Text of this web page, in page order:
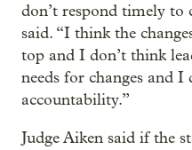
don’t respond timely to
said. “I think the
top and I don’t think
needs for changes and I
accountability.”
Judge Aiken said if the